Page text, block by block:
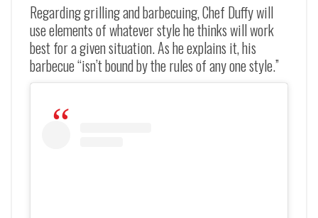
Regarding grilling and barbecuing, Chef Duffy will
use elements of whatever style he thinks will work
best for a given situation. As he explains it, his
barbecue “isn’t bound by the rules of any one style.”